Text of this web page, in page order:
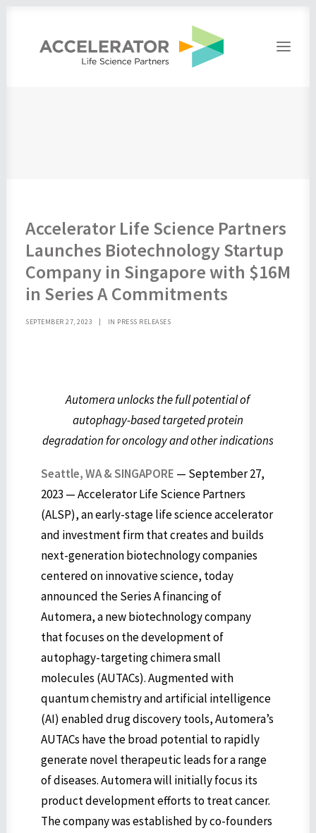
Accelerator Life Science Partners
Launches Biotechnology Startup
Company in Singapore with $16M
in Series A Commitments
SEPTEMBER 27, 2023 | IN PRESS RELEASES
Automera unlocks the full potential of
autophagy-based targeted protein
degradation for oncology and other indications
Seattle, WA &SINGAPORE — September 27,
2023 — Accelerator Life Science Partners
(ALSP), an early-stage life science accelerator
and investment firm that creates and builds
next-generation biotechnology companies
centered on innovative science, today
announced the Series A financing of
Automera, a new biotechnology company
that focuses on the development of
autophagy-targeting chimera small
molecules (AUTACs). Augmented with
quantum chemistry and artificial intelligence
(AI) enabled drug discovery tools, Automera’s
AUTACs have the broad potential to rapidly
generate novel therapeutic leads for a range
of diseases. Automera will initially focus its
product development efforts to treat cancer.
The company was established by co-founders